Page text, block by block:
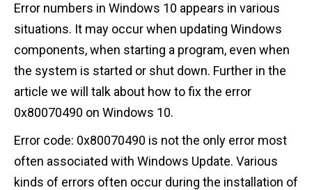
Error numbers in Windows 10 appears in various
situations. It may occur when updating Windows
components, when starting a program, even when
the system is started or shut down. Further in the
article we will talk about how to fix the error
0x80070490 on Windows 10.
Error code: 0x80070490 is not the only error most
often associated with Windows Update. Various
kinds of errors often occur during the installation of